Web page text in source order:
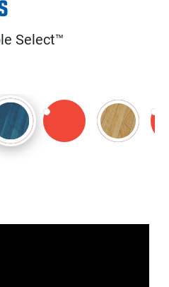
Select™